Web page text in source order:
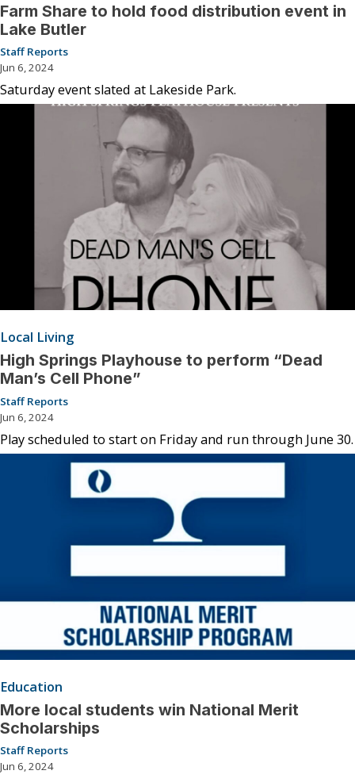
Farm Share to hold food distribution event in
Lake Butler
Staff Reports
Jun 6, 2024
Saturday event slated at Lakeside Park.
Local Living
High Springs Playhouse to perform “Dead
Man’s Cell Phone”
Staff Reports
Jun 6, 2024
Play scheduled to start on Friday and run through June 30.
Education
More local students win National Merit
Scholarships
Staff Reports
Jun 6, 2024